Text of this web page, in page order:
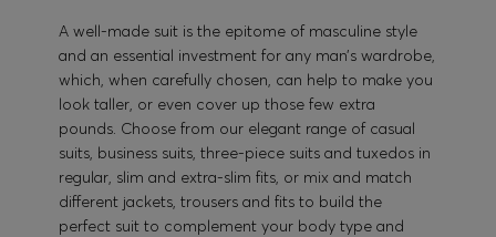
A well-made suit is the epitome of masculine style
and an essential investment for any man’s wardrobe,
which, when carefully chosen, can help to make you
look taller, or even cover up those few extra
pounds. Choose from our elegant range of casual
suits, business suits, three-piece suits and tuxedos in
regular, slim and extra-slim fits, or mix and match
different jackets, trousers and fits to build the
perfect suit to complement your body type and